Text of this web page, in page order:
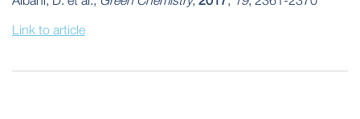
Link to article